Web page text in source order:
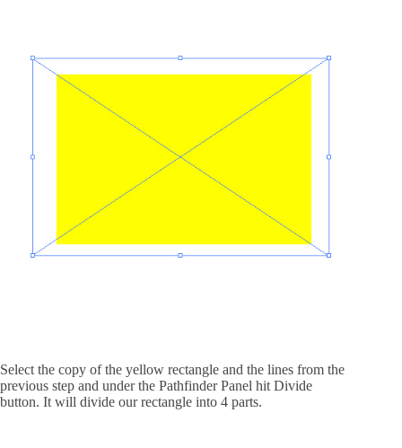
Select the copy of the yellow rectangle and the lines from the
previous step and under the Pathfinder Panel hit Divide
button. It will divide our rectangle into 4 parts.